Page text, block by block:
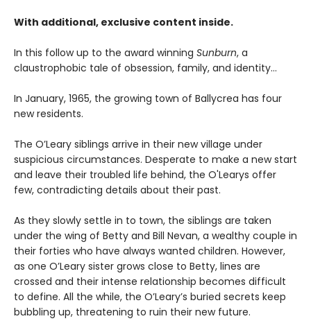
With additional, exclusive content inside.
In this follow up to the award winning Sunburn, a
claustrophobic tale of obsession, family, and identity…
In January, 1965, the growing town of Ballycrea has four
new residents.
The O’Leary siblings arrive in their new village under
suspicious circumstances. Desperate to make a new start
and leave their troubled life behind, the O'Learys offer
few, contradicting details about their past.
As they slowly settle in to town, the siblings are taken
under the wing of Betty and Bill Nevan, a wealthy couple in
their forties who have always wanted children. However,
as one O’Leary sister grows close to Betty, lines are
crossed and their intense relationship becomes difficult
to define. All the while, the O’Leary’s buried secrets keep
bubbling up, threatening to ruin their new future.